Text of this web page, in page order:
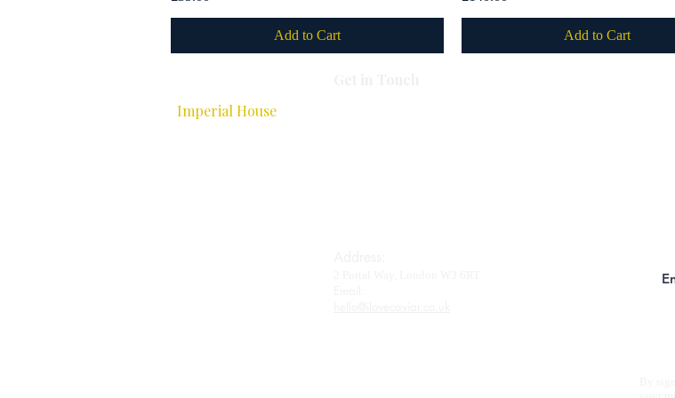
Add to Cart Add to Cart
Imperial House